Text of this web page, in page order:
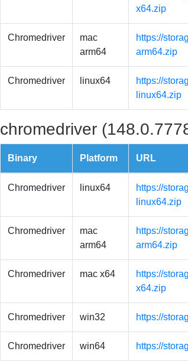
x64.zip
Chromedriver
mac
arm64
https://
arm64.zip
Chromedriver linux64
https://
linux64.zip
chromedriver
Binary Platform URL
Chromedriver linux64
https://
linux64.zip
Chromedriver
mac
arm64
https://
arm64.zip
Chromedriver mac x64
https://
x64.zip
Chromedriver win32 https://
Chromedriver win64 https://